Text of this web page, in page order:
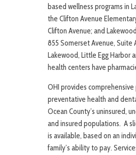
based wellness programs in
the Clifton Avenue
Clifton Avenue; and
855 Somerset Avenue, Suite
Lakewood, Little Egg Harbor
health centers have
OHI provides comprehensive
preventative health and
Ocean County’s uninsured,
and insured populations. A
is available, based on an
family’s ability to pay.